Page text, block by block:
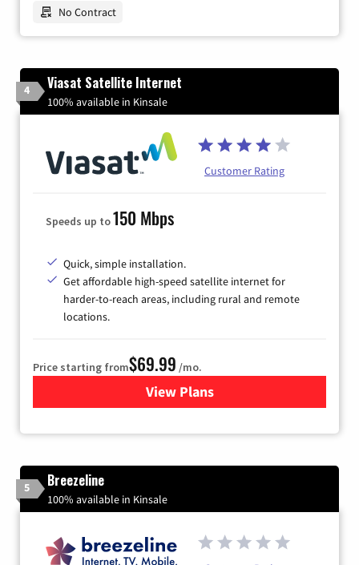
No Contract
4 Viasat Satellite Internet
100% available in Kinsale
Customer Rating
Speeds up to150 Mbps
Quick, simple installation.
Get affordable high-speed satellite internet for
harder-to-reach areas, including rural and remote
locations.
Price starting from$69.99 /mo.
View Plansfor Viasat Satellite Internet
5 Breezeline
100% available in Kinsale